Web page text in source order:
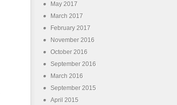
May 2017
March 2017
February 2017
November 2016
October 2016
September 2016
March 2016
September 2015
April 2015